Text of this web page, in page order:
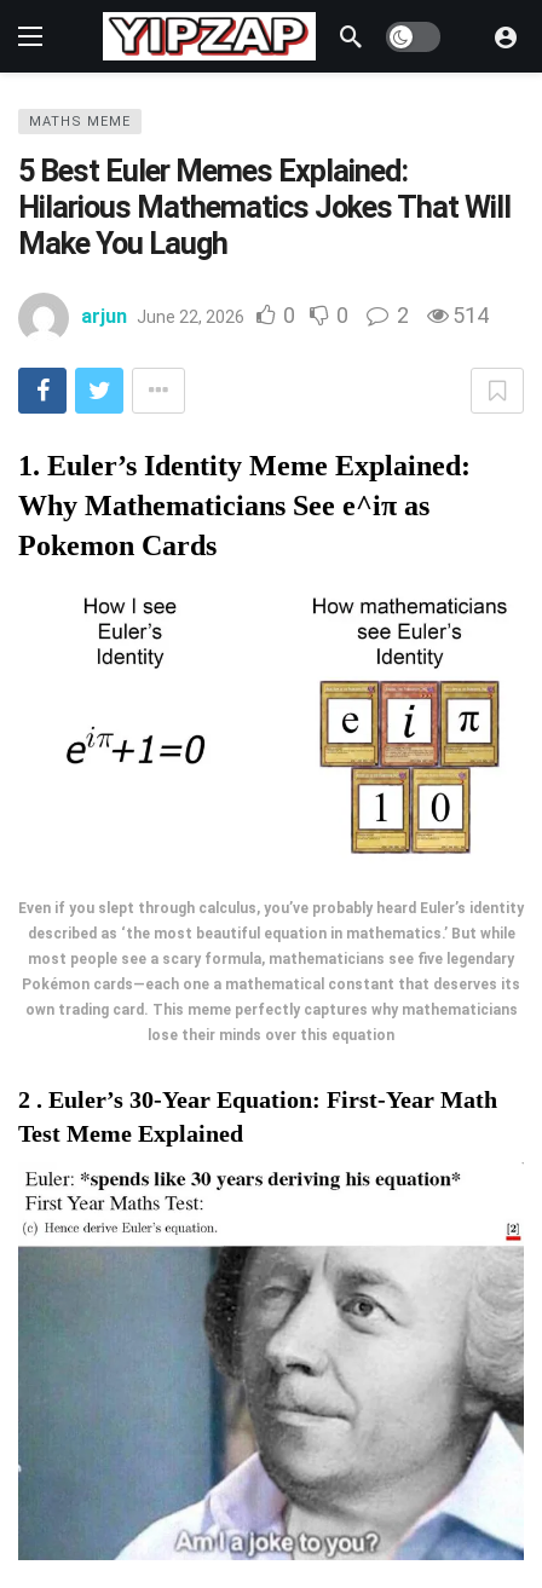
Dark mode
MATHS MEME
5 Best Euler Memes Explained:
Hilarious Mathematics Jokes That Will
Make You Laugh
arjun June 22, 2026 0 0 2 514
1. Euler’s Identity Meme Explained:
Why Mathematicians See e^iπ as
Pokemon Cards
Even if you slept through calculus, you’ve probably heard Euler’s identity
described as ‘the most beautiful equation in mathematics.’ But while
most people see a scary formula, mathematicians see five legendary
Pokémon cards—each one a mathematical constant that deserves its
own trading card. This meme perfectly captures why mathematicians
lose their minds over this equation
2 . Euler’s 30-Year Equation: First-Year Math
Test Meme Explained